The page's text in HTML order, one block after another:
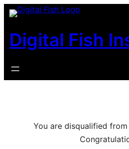
Skip
content
Digital Fish
You are disqualified